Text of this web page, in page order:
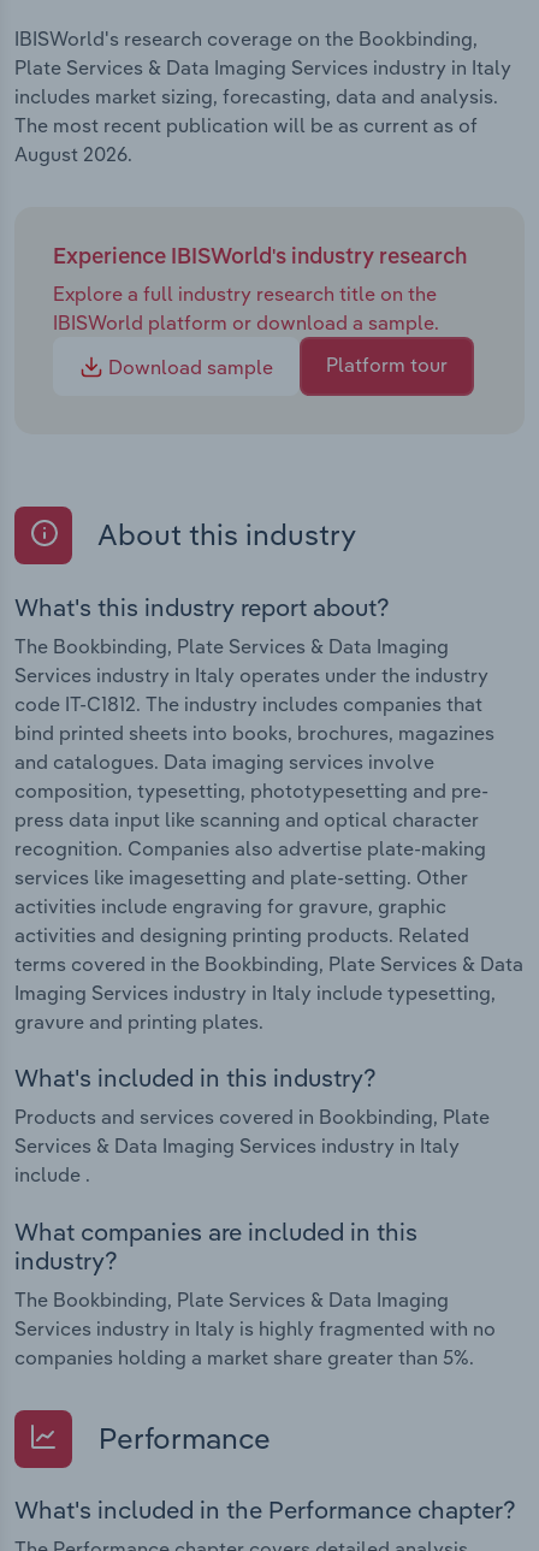
IBISWorld's research coverage on the Bookbinding,
Plate Services & Data Imaging Services industry in Italy
includes market sizing, forecasting, data and analysis.
The most recent publication will be as current as of
August 2026.
Experience IBISWorld's industry research
Explore a full industry research title on the
IBISWorld platform or download a sample.
Download sample
Platform tour
About this industry
What's this industry report about?
The Bookbinding, Plate Services & Data Imaging
Services industry in Italy operates under the industry
code IT-C1812. The industry includes companies that
bind printed sheets into books, brochures, magazines
and catalogues. Data imaging services involve
composition, typesetting, phototypesetting and pre-
press data input like scanning and optical character
recognition. Companies also advertise plate-making
services like imagesetting and plate-setting. Other
activities include engraving for gravure, graphic
activities and designing printing products. Related
terms covered in the Bookbinding, Plate Services & Data
Imaging Services industry in Italy include typesetting,
gravure and printing plates.
What's included in this industry?
Products and services covered in Bookbinding, Plate
Services & Data Imaging Services industry in Italy
include .
What companies are included in this
industry?
The Bookbinding, Plate Services & Data Imaging
Services industry in Italy is highly fragmented with no
companies holding a market share greater than 5%.
Performance
What's included in the Performance chapter?